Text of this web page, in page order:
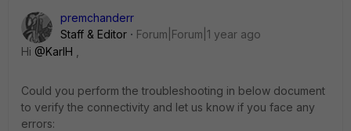
premchanderr
Staff & Editor
Forum|Forum|1 year ago
Hi @KarlH
Could you perform the troubleshooting in below document
to verify the connectivity and let us know if you face any
errors: